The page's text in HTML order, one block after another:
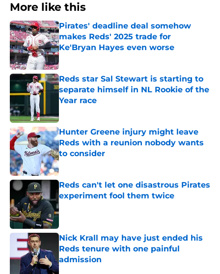
More like this
Pirates' deadline deal somehow
makes Reds' 2025 trade for
Ke'Bryan Hayes even worse
Published by on Invalid Date
Reds star Sal Stewart is starting to
separate himself in NL Rookie of the
Year race
Hunter Greene injury might leave
Reds with a reunion nobody wants
to consider
Published by on Invalid Date
Reds can't let one disastrous Pirates
experiment fool them twice
Published by on Invalid Date
Nick Krall may have just ended his
Reds tenure with one painful
admission
Published by on Invalid Date